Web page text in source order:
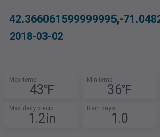
42.366061599999995,-
2018-03-02
Max temp
43℉
Min temp
36℉
Max daily precip
1.2in
Rain days
1.0